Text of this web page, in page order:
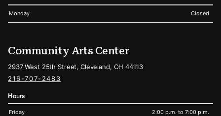
Monday Closed
Community Arts Center
2937 West 25th Street, Cleveland, OH 44113
216-707-2483
Hours
Friday 2:00 p.m. to 7:00 p.m.